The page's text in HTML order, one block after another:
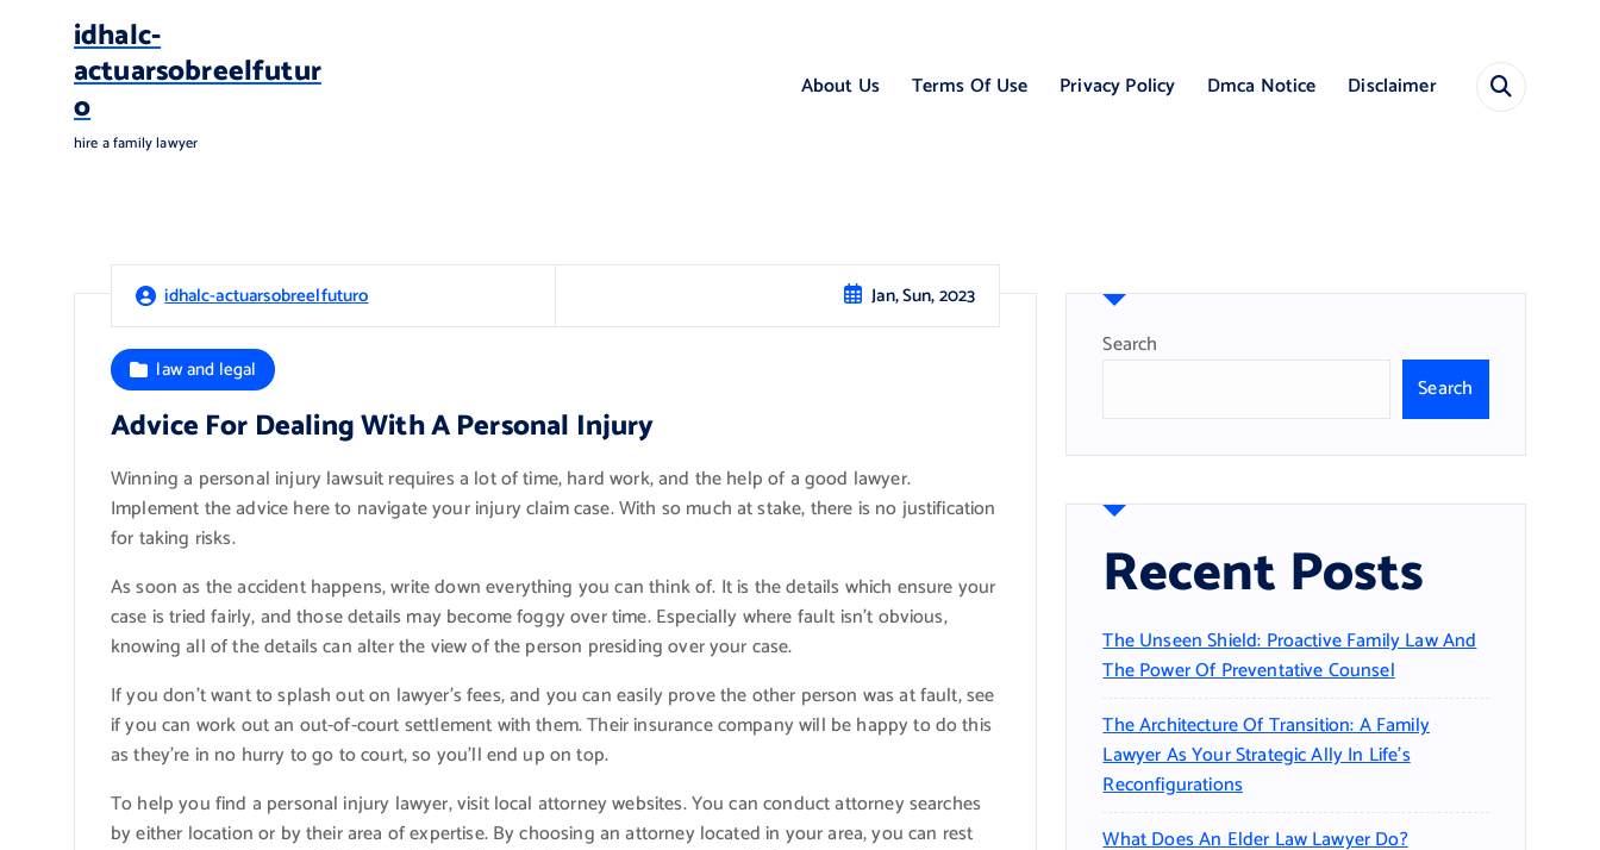
idhalc-
actuarsobreelfutur
o
hire a family lawyer
About Us Terms Of Use Privacy Policy Dmca Notice Disclaimer
idhalc-actuarsobreelfuturo Jan, Sun, 2023
law and legal
Advice For Dealing With A Personal Injury
Winning a personal injury lawsuit requires a lot of time, hard work, and the help of a good lawyer.
Implement the advice here to navigate your injury claim case. With so much at stake, there is no justification
for taking risks.
As soon as the accident happens, write down everything you can think of. It is the details which ensure your
case is tried fairly, and those details may become foggy over time. Especially where fault isn’t obvious,
knowing all of the details can alter the view of the person presiding over your case.
If you don’t want to splash out on lawyer’s fees, and you can easily prove the other person was at fault, see
if you can work out an out-of-court settlement with them. Their insurance company will be happy to do this
as they’re in no hurry to go to court, so you’ll end up on top.
To help you find a personal injury lawyer, visit local attorney websites. You can conduct attorney searches
by either location or by their area of expertise. By choosing an attorney located in your area, you can rest
Search
Search
Recent Posts
The Unseen Shield: Proactive Family Law And
The Power Of Preventative Counsel
The Architecture Of Transition: A Family
Lawyer As Your Strategic Ally In Life’s
Reconfigurations
What Does An Elder Law Lawyer Do?